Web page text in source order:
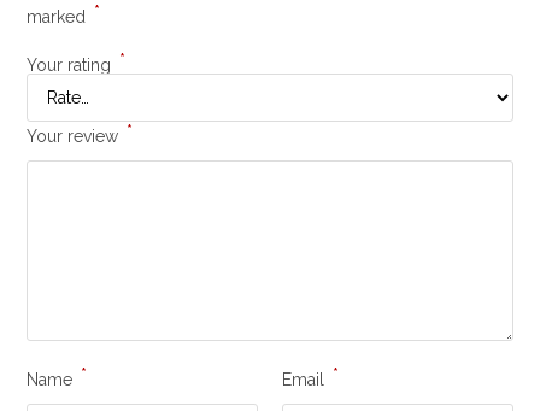
marked
*
Your rating *
Your review *
Name * Email *